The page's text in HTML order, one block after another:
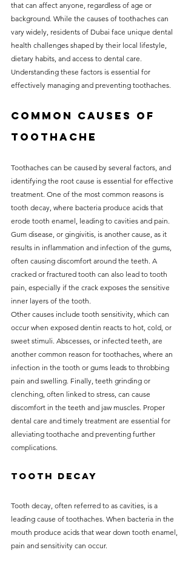
dental prices in Al Rigga,
without compromising on
care. With a wide range of
services and transparent
pricing, you’ll know exactly
treatment begins. Whether
it’s a routine check-up or a
goal is to provide top-tier
care at the most affordable
rates. Below, you'll find a
detailed list of our services
and costs to help you make
informed decisions about
your dental health.
that can affect anyone, regardless of age or
background. While the causes of toothaches can
vary widely, residents of Dubai face unique dental
health challenges shaped by their local lifestyle,
dietary habits, and access to dental care.
Understanding these factors is essential for
effectively managing and preventing toothaches.
Common Causes of
Toothache
Toothaches can be caused by several factors, and
identifying the root cause is essential for effective
treatment. One of the most common reasons is
tooth decay, where bacteria produce acids that
erode tooth enamel, leading to cavities and pain.
Gum disease, or gingivitis, is another cause, as it
results in inflammation and infection of the gums,
often causing discomfort around the teeth. A
cracked or fractured tooth can also lead to tooth
pain, especially if the crack exposes the sensitive
inner layers of the tooth.
Other causes include tooth sensitivity, which can
occur when exposed dentin reacts to hot, cold, or
sweet stimuli. Abscesses, or infected teeth, are
another common reason for toothaches, where an
infection in the tooth or gums leads to throbbing
pain and swelling. Finally, teeth grinding or
clenching, often linked to stress, can cause
discomfort in the teeth and jaw muscles. Proper
dental care and timely treatment are essential for
alleviating toothache and preventing further
complications.
Tooth Decay
Tooth decay, often referred to as cavities, is a
leading cause of toothaches. When bacteria in the
mouth produce acids that wear down tooth enamel,
pain and sensitivity can occur.